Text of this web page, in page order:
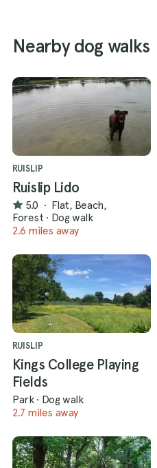
Nearby dog walks
RUISLIP
Ruislip Lido
5.0 · Flat, Beach,
Forest · Dog walk
2.6 miles away
RUISLIP
Kings College Playing
Fields
Park · Dog walk
2.7 miles away